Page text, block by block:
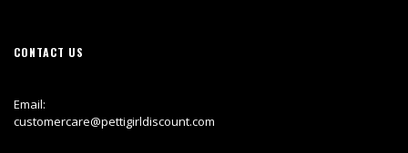
CONTACT US
Email:
customercare@pettigirldiscount.com